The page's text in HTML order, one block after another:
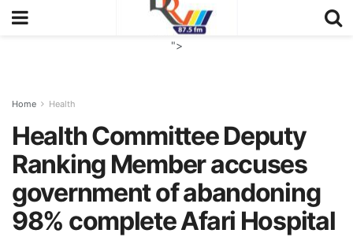
">
Home Health
Health Committee Deputy
Ranking Member accuses
government of abandoning
98% complete Afari Hospital